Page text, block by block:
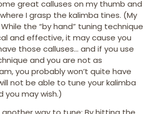
great calluses on my thumb and
I grasp the kalimba tines. (My
the “by hand” tuning technique
and effective, it may cause you
those calluses… and if you use
and you are not as
you probably won’t quite have
not be able to tune your kalimba
you may wish.)